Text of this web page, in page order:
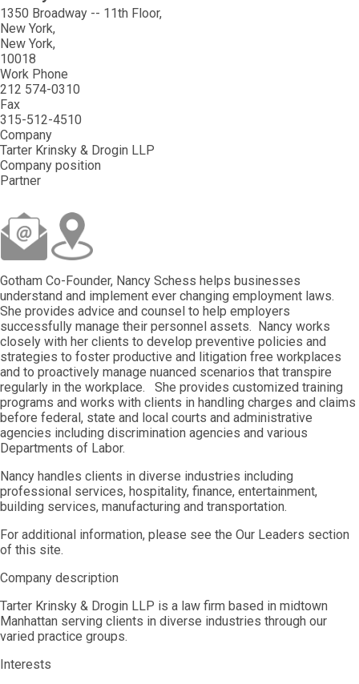
1350 Broadway -- 11th Floor
New York
New York
10018
Work Phone
212 574-0310
Fax
315-512-4510
Company
Tarter Krinsky & Drogin LLP
Company position
Partner
Gotham Co-Founder, Nancy Schess helps businesses
understand and implement ever changing employment laws.
She provides advice and counsel to help employers
successfully manage their personnel assets. Nancy works
closely with her clients to develop preventive policies and
strategies to foster productive and litigation free workplaces
and to proactively manage nuanced scenarios that transpire
regularly in the workplace. She provides customized training
programs and works with clients in handling charges and claims
before federal, state and local courts and administrative
agencies including discrimination agencies and various
Departments of Labor.
Nancy handles clients in diverse industries including
professional services, hospitality, finance, entertainment,
building services, manufacturing and transportation.
For additional information, please see the Our Leaders section
of this site.
Company description
Tarter Krinsky & Drogin LLP is a law firm based in midtown
Manhattan serving clients in diverse industries through our
varied practice groups.
Interests